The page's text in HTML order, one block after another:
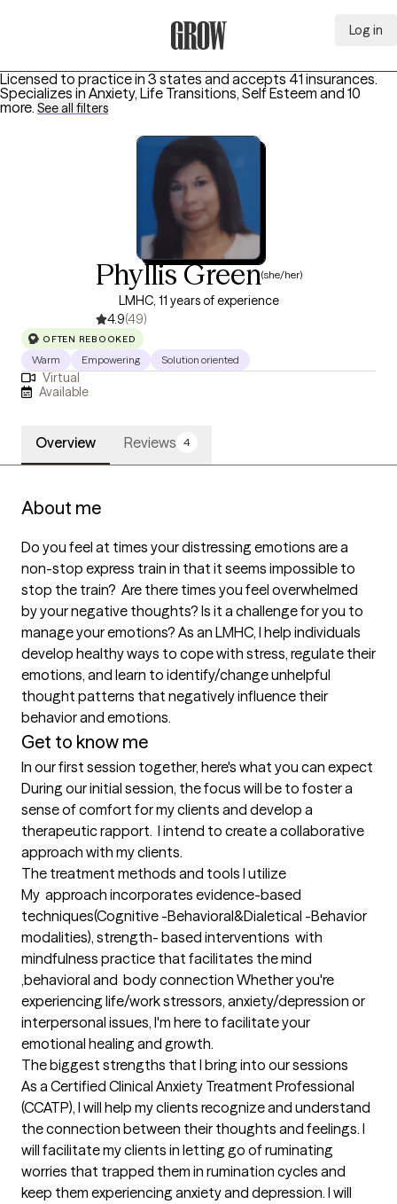
Log in
Licensed to practice in 3 states and accepts 41 insurances.
Specializes in Anxiety, Life Transitions, Self Esteem and 10
more. See all filters
Phyllis Green(she/her)
LMHC, 11 years of experience
4.9(49)
OFTEN REBOOKED
Warm Empowering Solution oriented
Virtual
Available
Overview Reviews 4
About me
Do you feel at times your distressing emotions are a
non-stop express train in that it seems impossible to
stop the train?  Are there times you feel overwhelmed
by your negative thoughts? Is it a challenge for you to
manage your emotions? As an LMHC, I help individuals
develop healthy ways to cope with stress, regulate their
emotions, and learn to identify/change unhelpful
thought patterns that negatively influence their
behavior and emotions.
Get to know me
In our first session together, here's what you can expect
During our initial session, the focus will be to foster a
sense of comfort for my clients and develop a
therapeutic rapport.  I intend to create a collaborative
approach with my clients.
The treatment methods and tools I utilize
My  approach incorporates evidence-based
techniques(Cognitive -Behavioral&Dialetical -Behavior
modalities), strength- based interventions  with
mindfulness practice that facilitates the mind
,behavioral and  body connection Whether you're
experiencing life/work stressors, anxiety/depression or
interpersonal issues, I'm here to facilitate your
emotional healing and growth.
The biggest strengths that I bring into our sessions
As a Certified Clinical Anxiety Treatment Professional
(CCATP), I will help my clients recognize and understand
the connection between their thoughts and feelings. I
will facilitate my clients in letting go of ruminating
worries that trapped them in rumination cycles and
keep them experiencing anxiety and depression. I will